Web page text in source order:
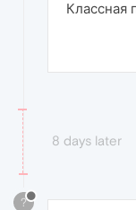
Классная
8 days later
?